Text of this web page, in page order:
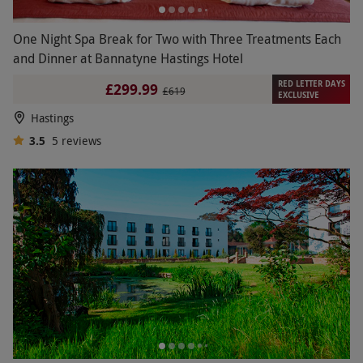
One Night Spa Break for Two with Three Treatments Each
and Dinner at Bannatyne Hastings Hotel
£299.99 £619
RED LETTER DAYS
EXCLUSIVE
Hastings
3.5 5 reviews